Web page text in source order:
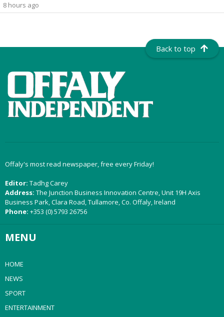
8 hours ago
Back to top
Offaly's most read newspaper, free every Friday!
Editor: Tadhg Carey
Address: The Junction Business Innovation Centre, Unit 19H Axis
Business Park, Clara Road, Tullamore, Co. Offaly, Ireland
Phone: +353 (0) 5793 26756
MENU
HOME
NEWS
SPORT
ENTERTAINMENT